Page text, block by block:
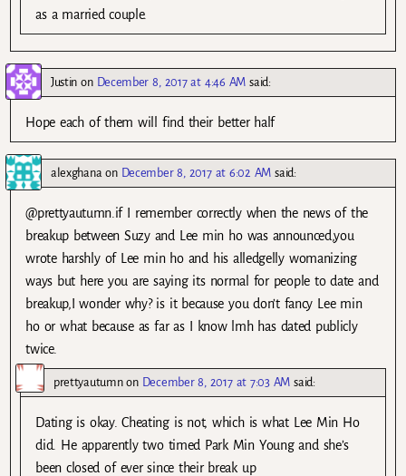
as a married couple.
Justin on December 8, 2017 at 4:46 AM said:
Hope each of them will find their better half
alexghana on December 8, 2017 at 6:02 AM said:
@prettyautumn.if I remember correctly when the news of the
breakup between Suzy and Lee min ho was announced,you
wrote harshly of Lee min ho and his alledgelly womanizing
ways but here you are saying its normal for people to date and
breakup,I wonder why? is it because you don’t fancy Lee min
ho or what because as far as I know lmh has dated publicly
twice.
prettyautumnon December 8, 2017 at 7:03 AM said:
Dating is okay. Cheating is not, which is what Lee Min Ho
did. He apparently two timed Park Min Young and she’s
been closed of ever since their break up